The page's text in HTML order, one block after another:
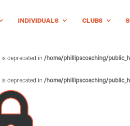
INDIVIDUALS CLUBS
deprecated in /home/phillipscoaching/
deprecated in /home/phillipscoaching/